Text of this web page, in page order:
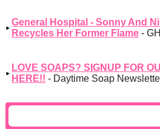
General Hospital - Sonny And
Recycles Her Former Flame -
LOVE SOAPS? SIGNUP FOR
HERE!! - Daytime Soap